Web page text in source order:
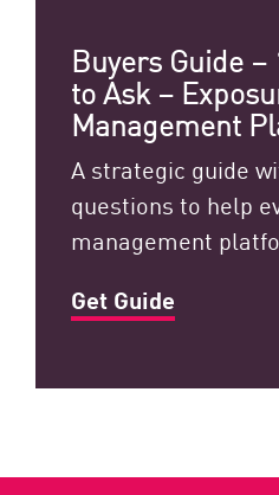
Buyers Guide –
to Ask –
Management
A strategic guide
questions to help
management
Get Guide